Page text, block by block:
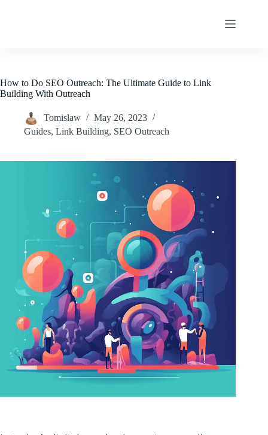
How to Do SEO Outreach: The Ultimate Guide to Link
Building With Outreach
Tomislaw
May 26, 2023
Guides, Link Building, SEO Outreach